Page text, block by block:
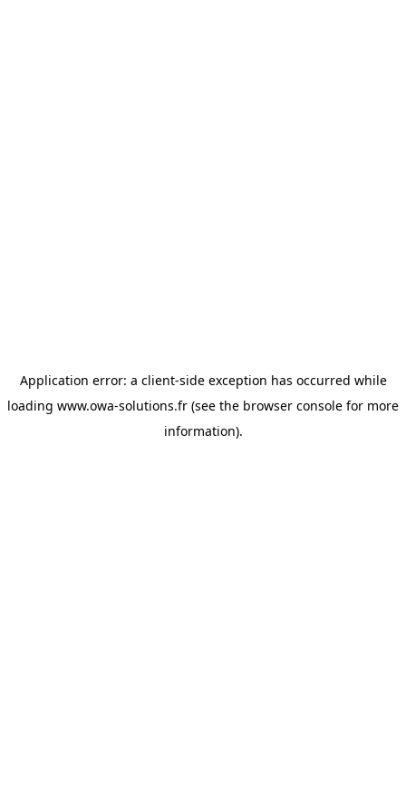
Application error: a client-side exception has occurred while
loading www.owa-solutions.fr (see the browser console for more
information).